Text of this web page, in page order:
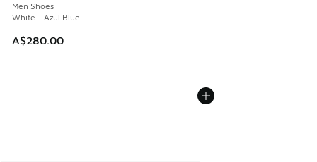
Men Shoes
White - Azul Blue
A$280.00